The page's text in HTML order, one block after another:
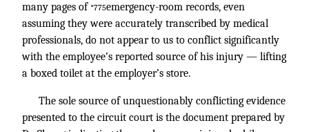
many pages of *775emergency-room records, even
assuming they were accurately transcribed by medical
professionals, do not appear to us to conflict significantly
with the employee’s reported source of his injury — lifting
a boxed toilet at the employer’s store.
The sole source of unquestionably conflicting evidence
presented to the circuit court is the document prepared by